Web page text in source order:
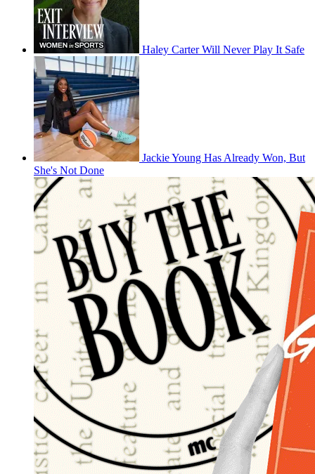
Haley Carter Will Never Play It Safe
Jackie Young Has Already Won, But
She's Not Done